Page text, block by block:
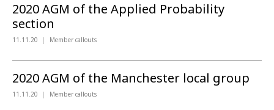
2020 AGM of the Applied Probability
section
11.11.20 Member callouts
2020 AGM of the Manchester local group
11.11.20 Member callouts